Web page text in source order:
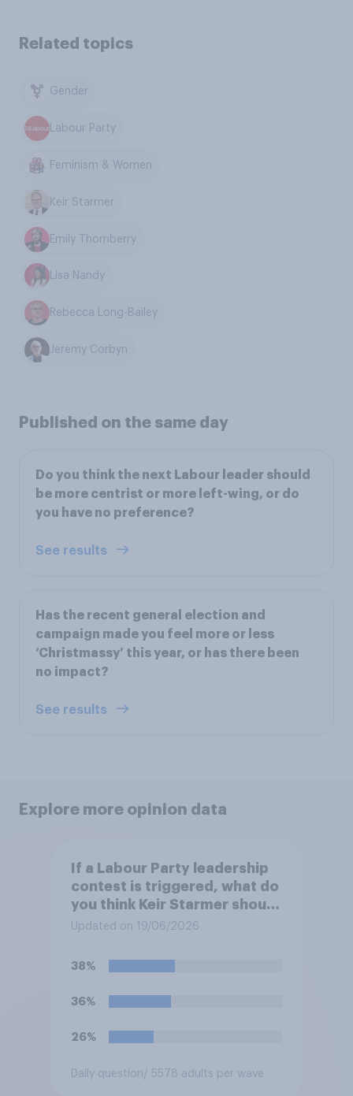
Related topics
Gender
Labour Party
Feminism & Women
Keir Starmer
Emily Thornberry
Lisa Nandy
Rebecca Long-Bailey
Jeremy Corbyn
Published on the same day
Do you think the next Labour leader should
be more centrist or more left-wing, or do
you have no preference?
See results
Has the recent general election and
campaign made you feel more or less
‘Christmassy’ this year, or has there been
no impact?
See results
Explore more opinion data
If a Labour Party leadership
contest is triggered, what do
you think Keir Starmer should
do?
Updated on 19/06/2026
38%
36%
26%
Daily question / 5578 adults per wave